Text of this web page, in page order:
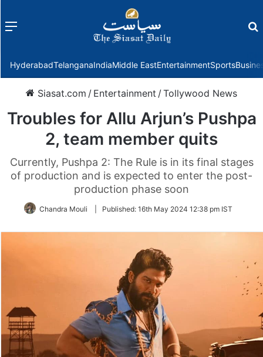
Menu
HyderabadTelanganaIndiaMiddle EastEntertainmentSports
Siasat.com / Entertainment /Tollywood News
Troubles for Allu Arjun’s Pushpa
2, team member quits
Currently, Pushpa 2: The Rule is in its final stages
of production and is expected to enter the post-
production phase soon
Chandra Mouli Published: 16th May 2024 12:38 pm IST